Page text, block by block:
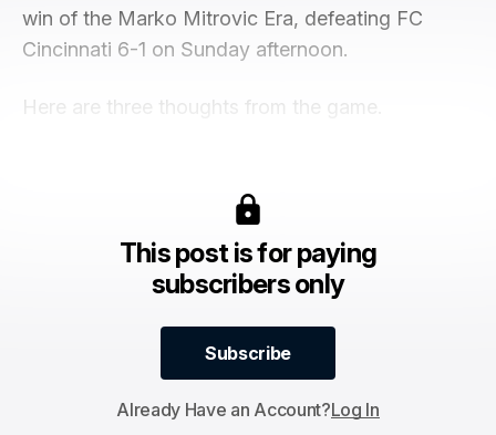
win of the Marko Mitrovic Era, defeating FC
Cincinnati 6-1 on Sunday afternoon.
Here are three thoughts from the game.
This post is for paying
subscribers only
Subscribe
Subscribe
Already Have an Account?Log In